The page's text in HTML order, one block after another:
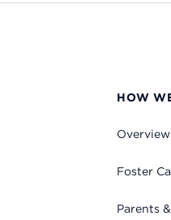
HOW
Overview
Foster
Parents